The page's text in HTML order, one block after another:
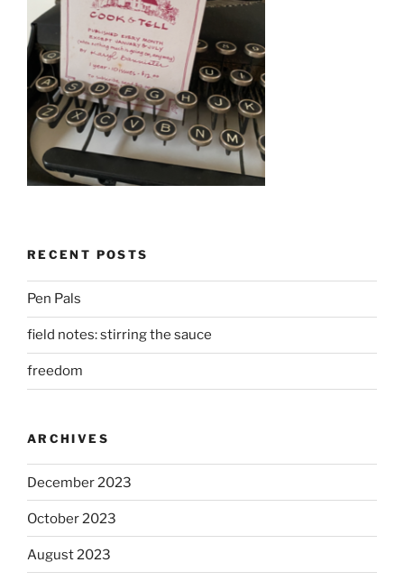
RECENT POSTS
Pen Pals
field notes: stirring the sauce
freedom
ARCHIVES
December 2023
October 2023
August 2023